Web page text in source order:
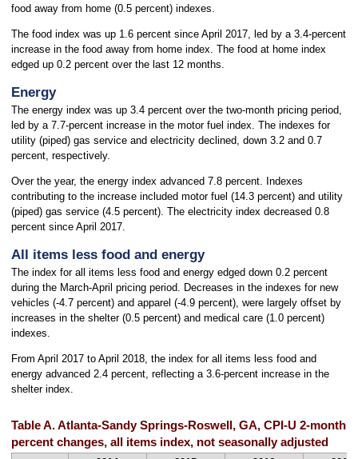
food away from home (0.5 percent) indexes.
The food index was up 1.6 percent since April 2017, led by a 3.4-percent
increase in the food away from home index. The food at home index
edged up 0.2 percent over the last 12 months.
Energy
The energy index was up 3.4 percent over the two-month pricing period,
led by a 7.7-percent increase in the motor fuel index. The indexes for
utility (piped) gas service and electricity declined, down 3.2 and 0.7
percent, respectively.
Over the year, the energy index advanced 7.8 percent. Indexes
contributing to the increase included motor fuel (14.3 percent) and utility
(piped) gas service (4.5 percent). The electricity index decreased 0.8
percent since April 2017.
All items less food and energy
The index for all items less food and energy edged down 0.2 percent
during the March-April pricing period. Decreases in the indexes for new
vehicles (-4.7 percent) and apparel (-4.9 percent), were largely offset by
increases in the shelter (0.5 percent) and medical care (1.0 percent)
indexes.
From April 2017 to April 2018, the index for all items less food and
energy advanced 2.4 percent, reflecting a 3.6-percent increase in the
shelter index.
Table A. Atlanta-Sandy Springs-Roswell, GA, CPI-U 2-month
percent changes, all items index, not seasonally adjusted